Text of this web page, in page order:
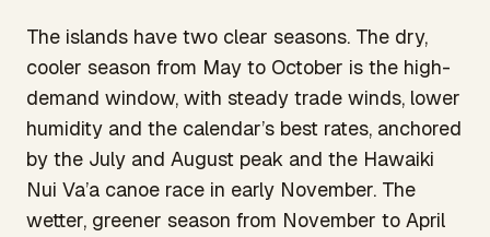
The islands have two clear seasons. The dry,
cooler season from May to October is the high-
demand window, with steady trade winds, lower
humidity and the calendar’s best rates, anchored
by the July and August peak and the Hawaiki
Nui Va’a canoe race in early November. The
wetter, greener season from November to April